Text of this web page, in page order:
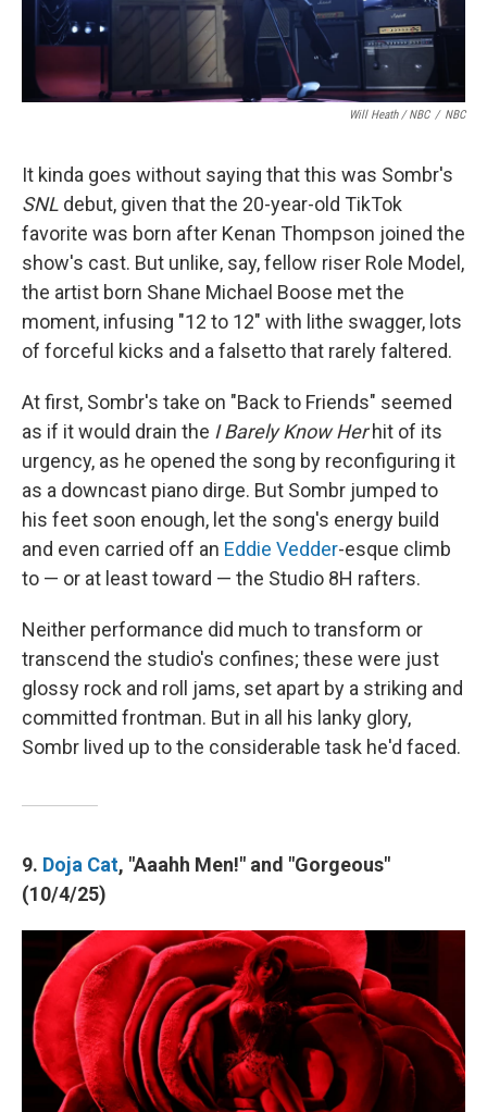
Will Heath / NBC / NBC
It kinda goes without saying that this was Sombr's
SNL debut, given that the 20-year-old TikTok
favorite was born after Kenan Thompson joined the
show's cast. But unlike, say, fellow riser Role Model,
the artist born Shane Michael Boose met the
moment, infusing "12 to 12" with lithe swagger, lots
of forceful kicks and a falsetto that rarely faltered.
At first, Sombr's take on "Back to Friends" seemed
as if it would drain the I Barely Know Herhit of its
urgency, as he opened the song by reconfiguring it
as a downcast piano dirge. But Sombr jumped to
his feet soon enough, let the song's energy build
and even carried off an Eddie Vedder-esque climb
to — or at least toward — the Studio 8H rafters.
Neither performance did much to transform or
transcend the studio's confines; these were just
glossy rock and roll jams, set apart by a striking and
committed frontman. But in all his lanky glory,
Sombr lived up to the considerable task he'd faced.
9. Doja Cat, "Aaahh Men!" and "Gorgeous"
(10/4/25)